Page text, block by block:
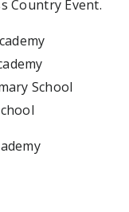
Country Event.
School